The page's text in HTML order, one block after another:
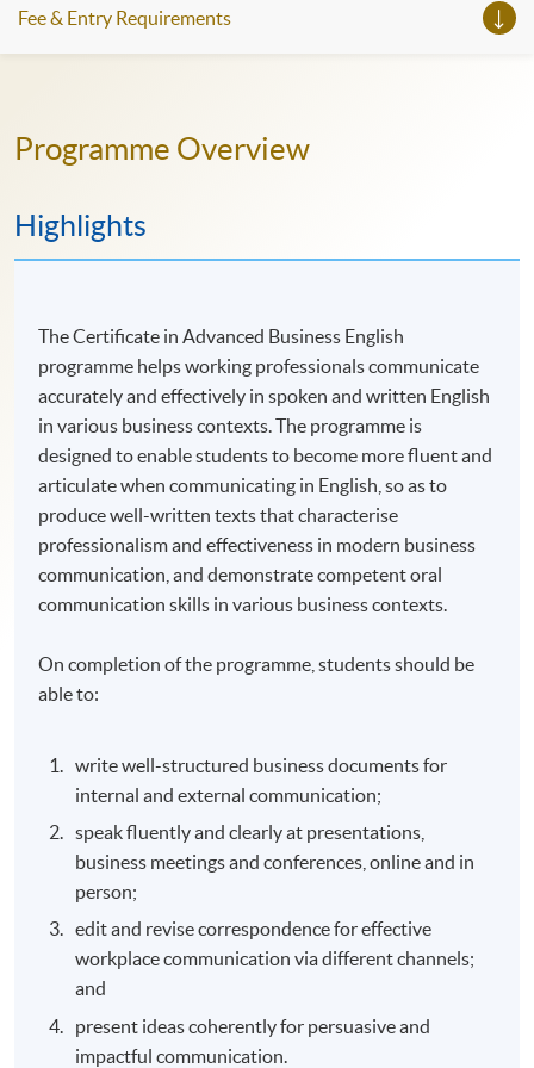
九月新課程現在開始接受新生報名，並將以商業寫作技
課程：證書 (單元 : 管理人員商務英語文法)。
你也可以參加我們每周一次的課程線上諮詢，與我們的
專業及商務英語課程主任討論您的英語學習計劃。
Fee & Entry Requirements
Programme Overview
Highlights
The Certificate in Advanced Business English
programme helps working professionals communicate
accurately and effectively in spoken and written English
in various business contexts. The programme is
designed to enable students to become more fluent and
articulate when communicating in English, so as to
produce well-written texts that characterise
professionalism and effectiveness in modern business
communication, and demonstrate competent oral
communication skills in various business contexts.
On completion of the programme, students should be
able to:
write well-structured business documents for
internal and external communication;
speak fluently and clearly at presentations,
business meetings and conferences, online and in
person;
edit and revise correspondence for effective
workplace communication via different channels;
and
present ideas coherently for persuasive and
impactful communication.